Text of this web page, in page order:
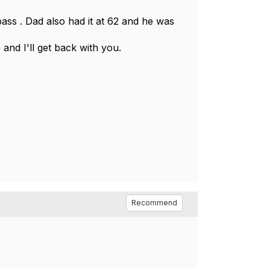
. Dad also had it at 62 and he was
and I'll get back with you.
Recommend